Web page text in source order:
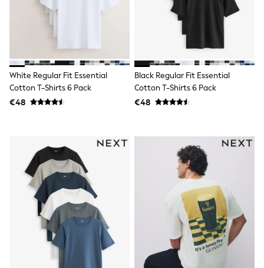
Clarks
Start Rite
Smiggle
Eastpak
All Accessories
All Bags & Backpacks
Girls Bags
Boys Bags
Lunchbags
Drink Bottles
T-Shirts
Bags
Blouses
Polo Shirts
HOLIDAY SHOP
Women's Holiday Shop
All Swimwear
All Beachwear
Bags & Accessories
Beach Dresses & Kaftans
White Regular Fit Essential
Cotton T-Shirts 6 Pack
€48
Black Regular Fit Essential
Cotton T-Shirts 6 Pack
€48